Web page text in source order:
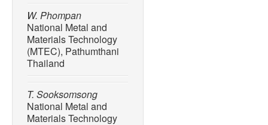
W. Phompan
National Metal and
Materials Technology
(MTEC), Pathumthani
Thailand
T. Sooksomsong
National Metal and
Materials Technology